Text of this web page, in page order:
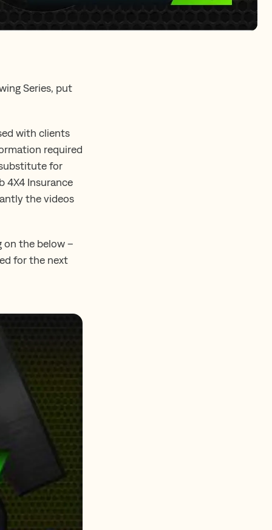
Series, put
with clients
required
for
4X4 Insurance
the videos
on the below –
for the next